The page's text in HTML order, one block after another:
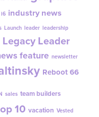
i6 industry news
Launch leader leadership
Legacy Leader
feature newsletter
Reboot 66
sales team builders
10 vacation Vested